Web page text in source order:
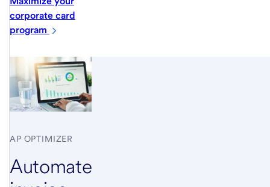
corporate card
program
AP OPTIMIZER
Automate